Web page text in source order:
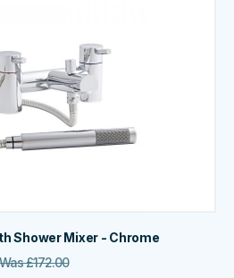
Shower Mixer - Chrome
Was£172.00